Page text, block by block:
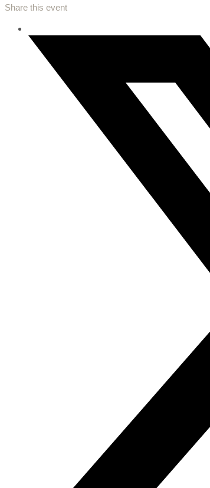
Share this event